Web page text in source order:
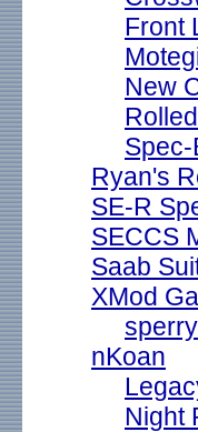
Front
New
Ryan's
SE-R
SECCS
Saab
XMod
sperry
nKoan
Night